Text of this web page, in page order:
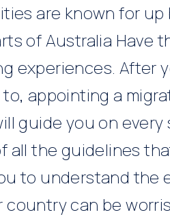
are known for
of Australia Have
experiences. After
appointing a
guide you on every
all the guidelines
to understand the
country can be